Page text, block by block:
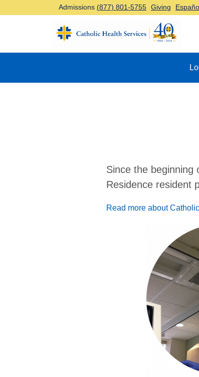
Admissions (877) 801-5755 Giving Español
Top Navigation
Since the beginning
Residence resident
Read more about